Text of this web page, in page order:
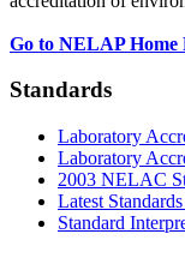
Go to NELAP Home
Standards
Laboratory
Laboratory
2003 NELAC
Latest
Standard